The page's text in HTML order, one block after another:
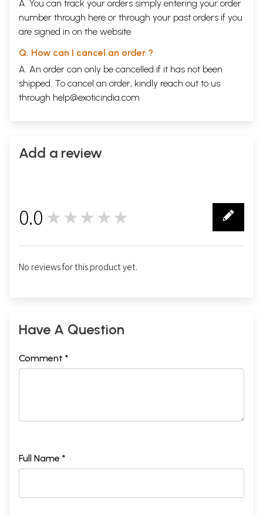
A. You can track your orders simply entering your order
number through here or through your past orders if you
are signed in on the website.
Q. How can I cancel an order ?
A. An order can only be cancelled if it has not been
shipped. To cancel an order, kindly reach out to us
through help@exoticindia.com.
Add a review
0.0 ★★★★★
No reviews for this product yet.
Have A Question
Comment *
Full Name *